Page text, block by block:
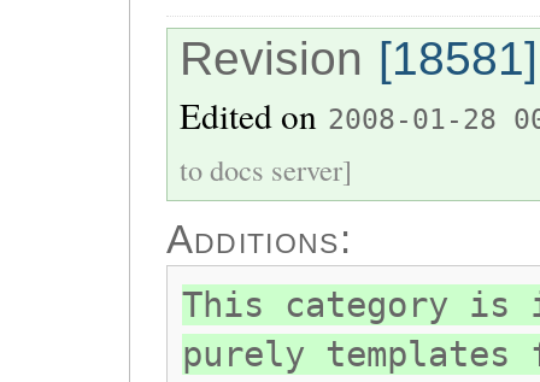
Revision [18581]
Edited on 2008-01-28
to docs server]
Additions:
This category is
purely templates